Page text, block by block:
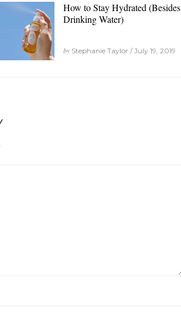
How to Stay Hydrated (Besides
Drinking Water)
byStephanie Taylor / July 19, 2019